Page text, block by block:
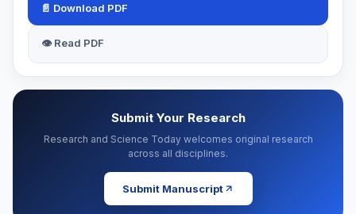
📄 Download PDF
👁 Read PDF
Submit Your Research
Research and Science Today welcomes original research
across all disciplines.
Submit Manuscript